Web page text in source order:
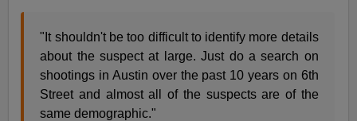
"It shouldn't be too difficult to identify more details
about the suspect at large. Just do a search on
shootings in Austin over the past 10 years on 6th
Street and almost all of the suspects are of the
same demographic."